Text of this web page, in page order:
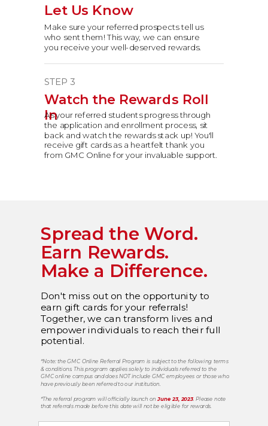
Spread the Word.
Earn Rewards.
Make a Difference.
*Note: the GMC Online Referral Program is subject to the following terms
& conditions.This program applies solely to individuals referred to the
GMC online campus and does NOT include GMC employees or those who
have previously been referred to our institution.
*The referral program will officially launch onJune 23, 2023. Please note
that referrals made before this date will not be eligible for rewards.
Don't miss out on the opportunity to
earn gift cards for your referrals!
Together, we can transform lives and
empower individuals to reach their full
potential.
Let Us Know
Make sure your referred prospects tell us
who sent them!This way, we can ensure
you receive your well-deserved rewards.
STEP 3
Watch the Rewards Roll
In
As your referred students progress through
the application and enrollment process, sit
back and watch the rewards stack up! You'll
receive gift cards as a heartfelt thank you
from GMC Online for your invaluable support.